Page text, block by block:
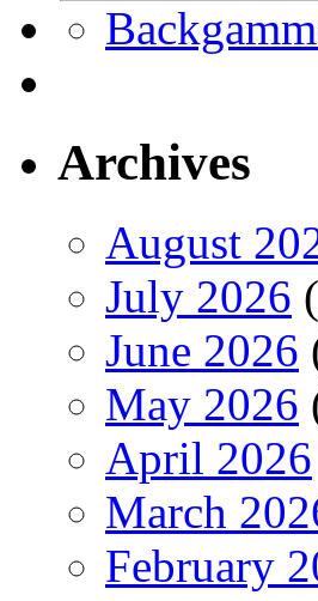
Archives
August
July 2026
June 2026
May 2026
April 2026
March
February